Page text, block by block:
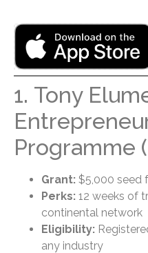
1. Tony
Programme
Grant: $5,000 seed
Perks: 12 weeks of
continental network
Eligibility:
any industry